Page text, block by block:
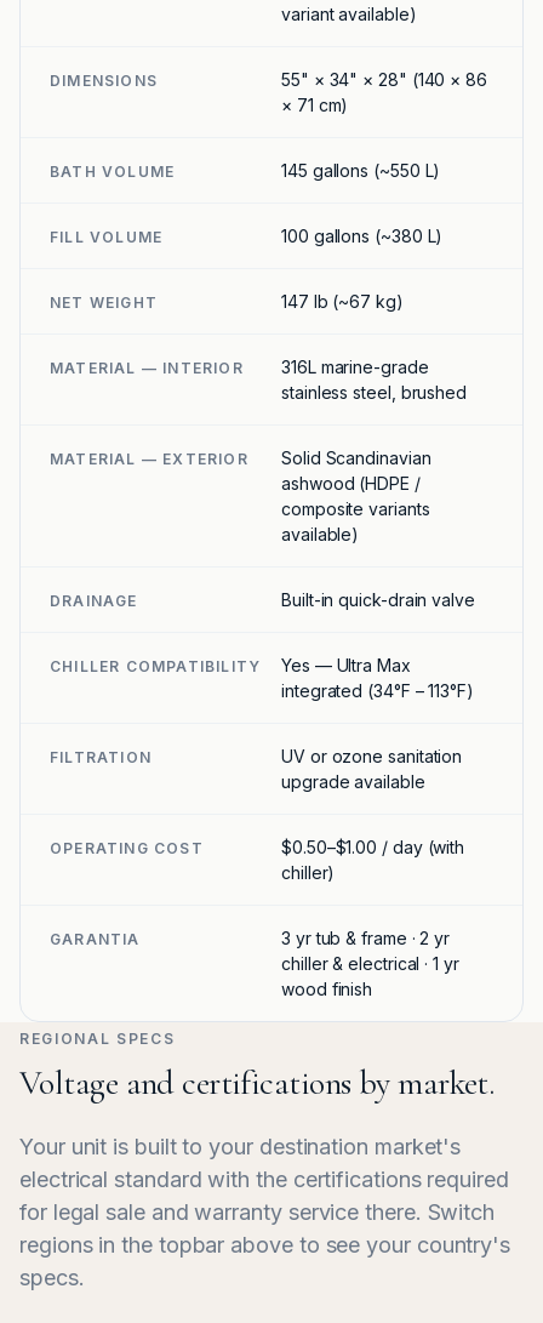
variant available)
DIMENSIONS
55" × 34" × 28" (140 × 86
× 71 cm)
BATH VOLUME 145 gallons (~550 L)
FILL VOLUME 100 gallons (~380 L)
NET WEIGHT 147 lb (~67 kg)
MATERIAL — INTERIOR
316L marine-grade
stainless steel, brushed
MATERIAL — EXTERIOR
Solid Scandinavian
ashwood (HDPE /
composite variants
available)
DRAINAGE Built-in quick-drain valve
CHILLER COMPATIBILITY
Yes — Ultra Max
integrated (34°F – 113°F)
FILTRATION
UV or ozone sanitation
upgrade available
OPERATING COST
$0.50–$1.00 / day (with
chiller)
GARANTIA
3 yr tub & frame · 2 yr
chiller & electrical · 1 yr
wood finish
REGIONAL SPECS
Voltage and certifications by market.
Your unit is built to your destination market's
electrical standard with the certifications required
for legal sale and warranty service there. Switch
regions in the topbar above to see your country's
specs.